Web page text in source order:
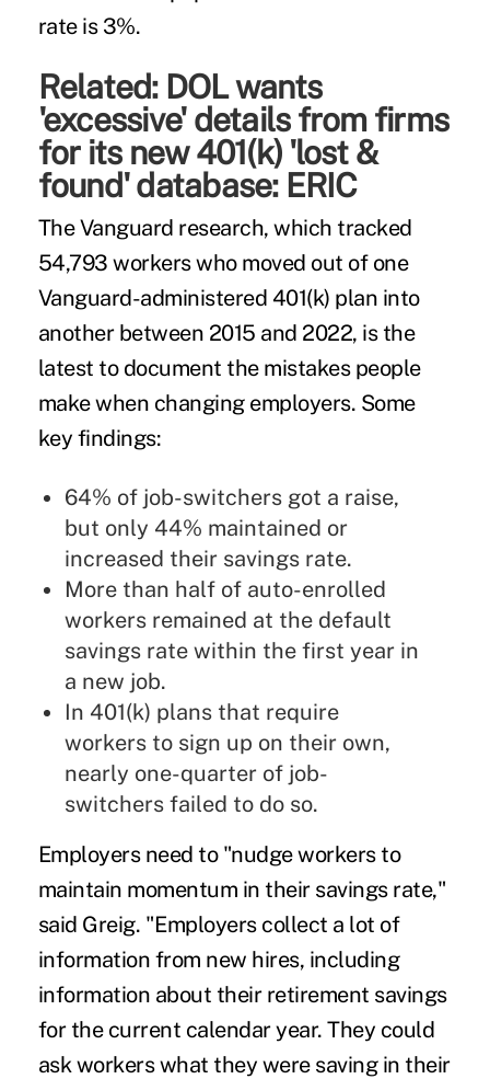
rate is 3%.
Related: DOL wants
'excessive' details from firms
for its new 401(k) 'lost &
found' database: ERIC
The Vanguard research, which tracked
54,793 workers who moved out of one
Vanguard-administered 401(k) plan into
another between 2015 and 2022, is the
latest to document the mistakes people
make when changing employers. Some
key findings:
64% of job-switchers got a raise,
but only 44% maintained or
increased their savings rate.
More than half of auto-enrolled
workers remained at the default
savings rate within the first year in
a new job.
In 401(k) plans that require
workers to sign up on their own,
nearly one-quarter of job-
switchers failed to do so.
Employers need to "nudge workers to
maintain momentum in their savings rate,"
said Greig. "Employers collect a lot of
information from new hires, including
information about their retirement savings
for the current calendar year. They could
ask workers what they were saving in their